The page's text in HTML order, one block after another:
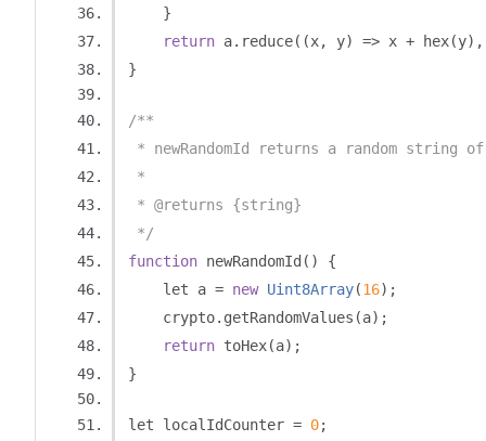
}
return a. reduce((x, y) => x + hex(y),
}
/**
* newRandomId returns a random
*
* @returns {string}
*/
function newRandomId ()
{
    let a
= new Uint8Array(16);
    crypto
. getRandomValues (a);
return toHex(a);
}
let localIdCounter = 0;